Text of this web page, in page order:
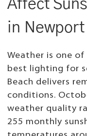
Affect
in Newport
Weather is one
best lighting for
Beach delivers
conditions.
weather quality
255 monthly